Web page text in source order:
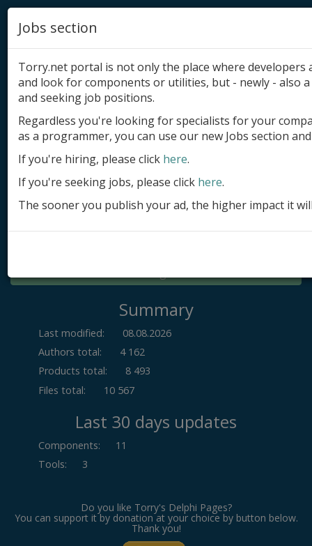
Add product
Submit site
Submit ad
Log in
Summary
Last modified:
08.08.2026
Authors total:
4 162
Products total:
8 493
Files total:
10 567
Last 30 days updates
Components:
11
Tools: 3
Do you like Torry's Delphi Pages?
You can support it by donation at your choice by button below.
Thank you!
Jobs section
Torry.net portal is not only the place where
and look for components or utilities, but - newly - also
and seeking job positions.
Regardless you're looking for specialists for your
as a programmer, you can use our new Jobs section
If you're hiring, please click here.
If you're seeking jobs, please click here.
The sooner you publish your ad, the higher impact it